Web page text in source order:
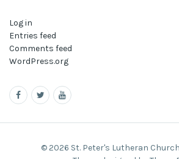
Log in
Entries feed
Comments feed
WordPress.org
© 2026 St. Peter's Lutheran Church